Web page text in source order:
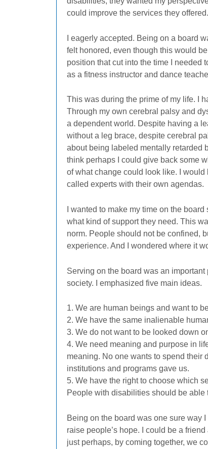
could improve the services they offered.
I eagerly accepted. Being on a board
felt honored, even though this would
position that cut into the time I needed
as a fitness instructor and dance
This was during the prime of my life. I
Through my own cerebral palsy and
a dependent world. Despite having a
without a leg brace, despite cerebral
about being labeled mentally retarded
think perhaps I could give back some
of what change could look like. I
called experts with their own agendas.
I wanted to make my time on the
what kind of support they need. This
norm. People should not be confined,
experience. And I wondered where it
Serving on the board was an
society. I emphasized five main ideas.
1. We are human beings and want to
2. We have the same inalienable
3. We do not want to be looked down
4. We need meaning and purpose in
meaning. No one wants to spend their
institutions and programs gave us.
5. We have the right to choose which
People with disabilities should be able
Being on the board was one sure way
raise people’s hope. I could be a
just perhaps, by coming together, we